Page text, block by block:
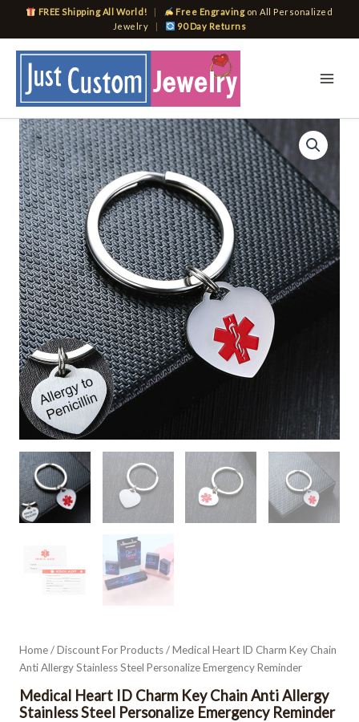
FREE Shipping All World! | Free Engravingon All Personalized
Jewelry
| 90 Day Returns
Home/Discount For Products/ Medical Heart ID Charm Key Chain
Anti Allergy Stainless Steel Personalize Emergency Reminder
Medical Heart ID Charm Key Chain Anti Allergy
Stainless Steel Personalize Emergency Reminder
Medical
Heart
ID
Charm
Key
Chain
Anti
Allergy
Stainless
Steel
Personalize
Emergency
Reminder
quantity